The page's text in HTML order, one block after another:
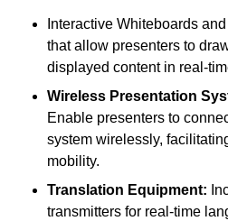
Interactive Whiteboards
that allow presenters to
displayed content in real-
Wireless Presentation
Enable presenters to
system wirelessly,
mobility.
Translation Equipment:
transmitters for real-time